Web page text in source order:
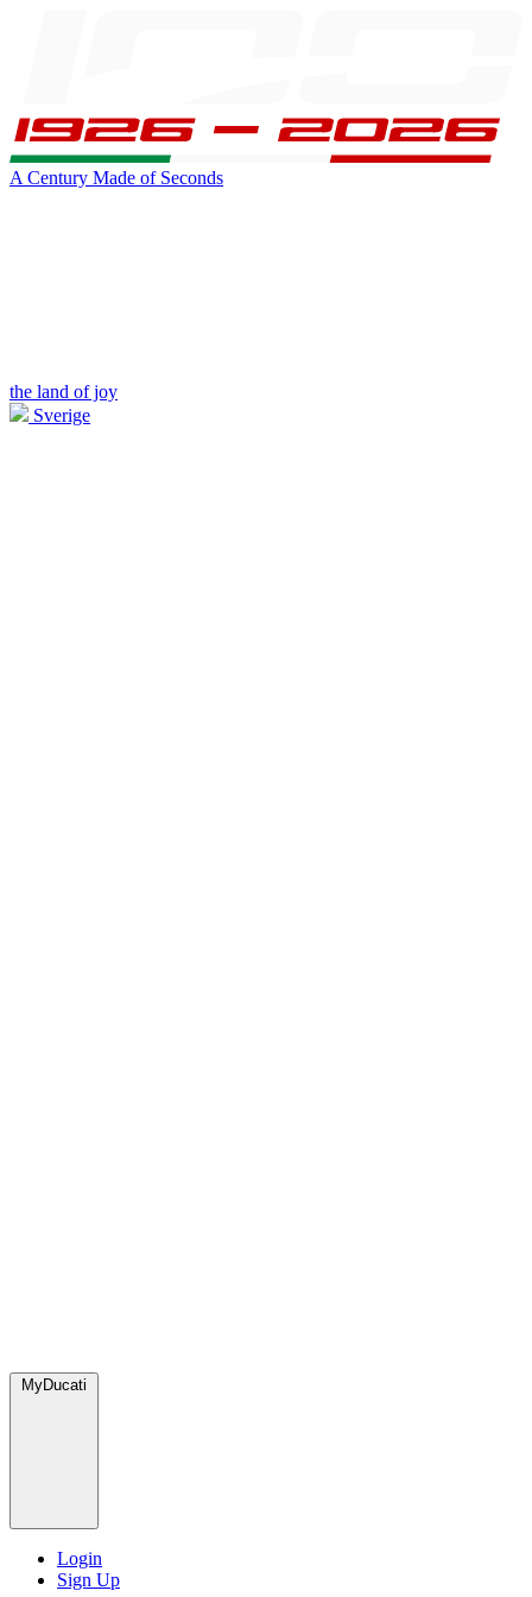
A Century Made of Seconds
the land of joy
Sverige
MyDucati
Login
Sign Up